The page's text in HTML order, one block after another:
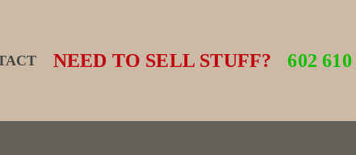
NEED TO SELL STUFF? 602 610